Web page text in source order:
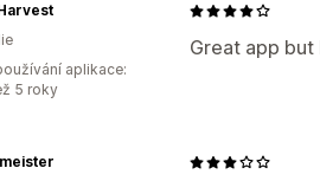
Great app
aplikace:
5 roky